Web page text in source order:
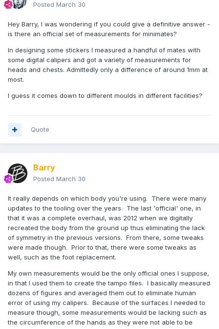
Posted March 30
Hey Barry, I was wondering if you could give a definitive answer -
is there an official set of measurements for minimates?
In designing some stickers I measured a handful of mates with
some digital calipers and got a variety of measurements for
heads and chests. Admittedly only a difference of around 1mm at
most.
I guess it comes down to different moulds in different facilities?
Quote
Barry
Posted March 30
It really depends on which body you're using. There were many
updates to the tooling over the years. The last 'official' one, in
that it was a complete overhaul, was 2012 when we digitally
recreated the body from the ground up thus eliminating the lack
of symmetry in the previous versions. From there, some tweaks
were made though. Prior to that, there were some tweaks as
well, such as the foot replacement.
My own measurements would be the only official ones I suppose,
in that I used them to create the tampo files. I basically measured
dozens of figures and averaged them out to eliminate human
error of using my calipers. Because of the surfaces I needed to
measure though, some measurements would be lacking such as
the circumference of the hands as they were not able to be